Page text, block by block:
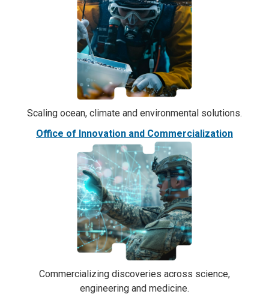
Scaling ocean, climate and environmental solutions.
Office of Innovation and Commercialization
Commercializing discoveries across science,
engineering and medicine.